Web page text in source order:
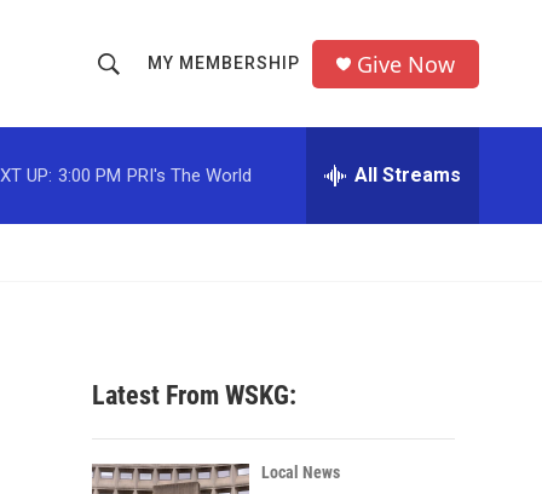
h
o
w
c
r
MY MEMBERSHIP Give Now
UP: 3:00 PM PRI's The World All Streams
Latest From WSKG:
Local News